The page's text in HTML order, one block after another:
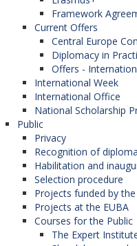
Framework
Current Offers
Central Europe
Diplomacy in
Offers -
International Week
International Office
National Scholarship
Public
Privacy
Recognition of
Habilitation and
Selection procedure
Projects funded by
Projects at the EUBA
Courses for the Public
The Expert
It is necessary for
a crucial impact on
paper.
Papers must always
citations of other
acquired in a
used without explicit
of those
respective property
Copyrights to the